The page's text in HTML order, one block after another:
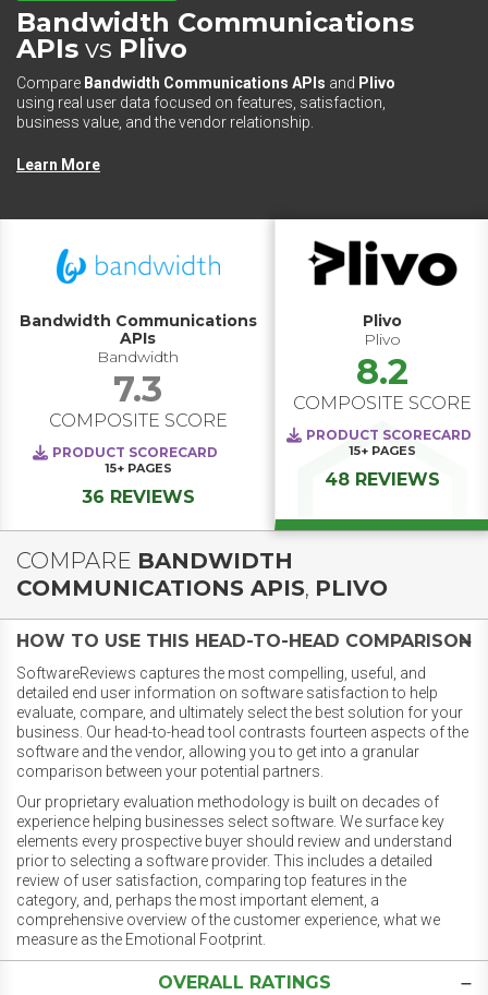
Bandwidth Communications
APIs vs Plivo
Compare Bandwidth Communications APIs and Plivo
using real user data focused on features, satisfaction,
business value, and the vendor relationship.
Learn More
Bandwidth Communications
APIs
Bandwidth
7.3
COMPOSITE SCORE
PRODUCT SCORECARD
15+ PAGES
36 REVIEWS
Plivo
Plivo
8.2
COMPOSITE SCORE
PRODUCT SCORECARD
15+ PAGES
48 REVIEWS
COMPARE BANDWIDTH
COMMUNICATIONS APIS, PLIVO
HOW TO USE THIS HEAD-TO-HEAD COMPARISON
SoftwareReviews captures the most compelling, useful, and
detailed end user information on software satisfaction to help
evaluate, compare, and ultimately select the best solution for your
business. Our head-to-head tool contrasts fourteen aspects of the
software and the vendor, allowing you to get into a granular
comparison between your potential partners.
Our proprietary evaluation methodology is built on decades of
experience helping businesses select software. We surface key
elements every prospective buyer should review and understand
prior to selecting a software provider. This includes a detailed
review of user satisfaction, comparing top features in the
category, and, perhaps the most important element, a
comprehensive overview of the customer experience, what we
measure as the Emotional Footprint.
OVERALL RATINGS